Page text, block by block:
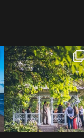
Josie & Roman didn’t just
elope - they made it...
79 2